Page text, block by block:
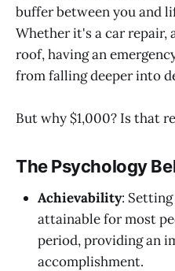
buffer between you and
Whether it's a car repair,
roof, having an
from falling deeper into
But why $1,000? Is that
The Psychology
Achievability:
attainable for most
period, providing an
accomplishment.